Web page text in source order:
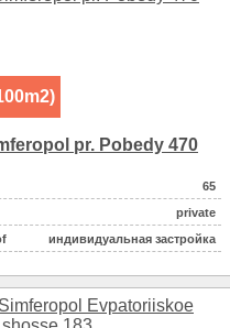
pr. Pobedy 470
65
private
индивидуальная застройка